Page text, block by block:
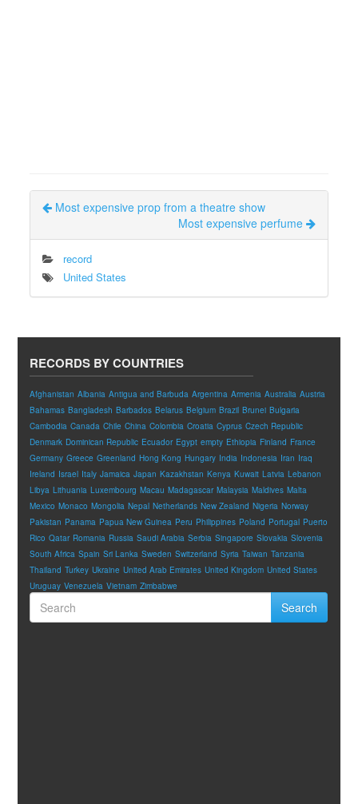
Most expensive prop from a theatre show
Most expensive perfume
record
United States
RECORDS BY COUNTRIES
Afghanistan Albania Antigua and Barbuda Argentina Armenia Australia Austria
Bahamas Bangladesh Barbados Belarus Belgium Brazil Brunei Bulgaria
Cambodia Canada Chile China Colombia Croatia Cyprus Czech Republic
Denmark Dominican Republic Ecuador Egypt empty Ethiopia Finland France
Germany Greece Greenland Hong Kong Hungary India Indonesia Iran Iraq
Ireland Israel Italy Jamaica Japan Kazakhstan Kenya Kuwait Latvia Lebanon
Libya Lithuania Luxembourg Macau Madagascar Malaysia Maldives Malta
Mexico Monaco Mongolia Nepal Netherlands New Zealand Nigeria Norway
Pakistan Panama Papua New Guinea Peru Philippines Poland Portugal Puerto
Rico Qatar Romania Russia Saudi Arabia Serbia Singapore Slovakia Slovenia
South Africa Spain Sri Lanka Sweden Switzerland Syria Taiwan Tanzania
Thailand Turkey Ukraine United Arab Emirates United Kingdom United States
Uruguay Venezuela Vietnam Zimbabwe
Search